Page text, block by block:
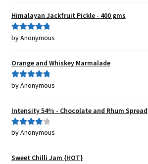
Himalayan Jackfruit Pickle - 400 gms
Rated5out
by Anonymous
Orange and Whiskey Marmalade
Rated5out
by Anonymous
Intensity 54% - Chocolate and Rhum Spread
Rated4
by Anonymous
Sweet Chilli Jam {HOT}